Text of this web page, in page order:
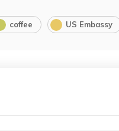
coffee US Embassy